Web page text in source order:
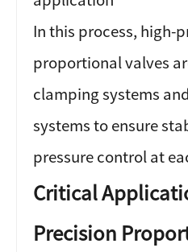
In this process, high-
proportional valves
clamping systems
systems to ensure
pressure control at
Critical
Precision